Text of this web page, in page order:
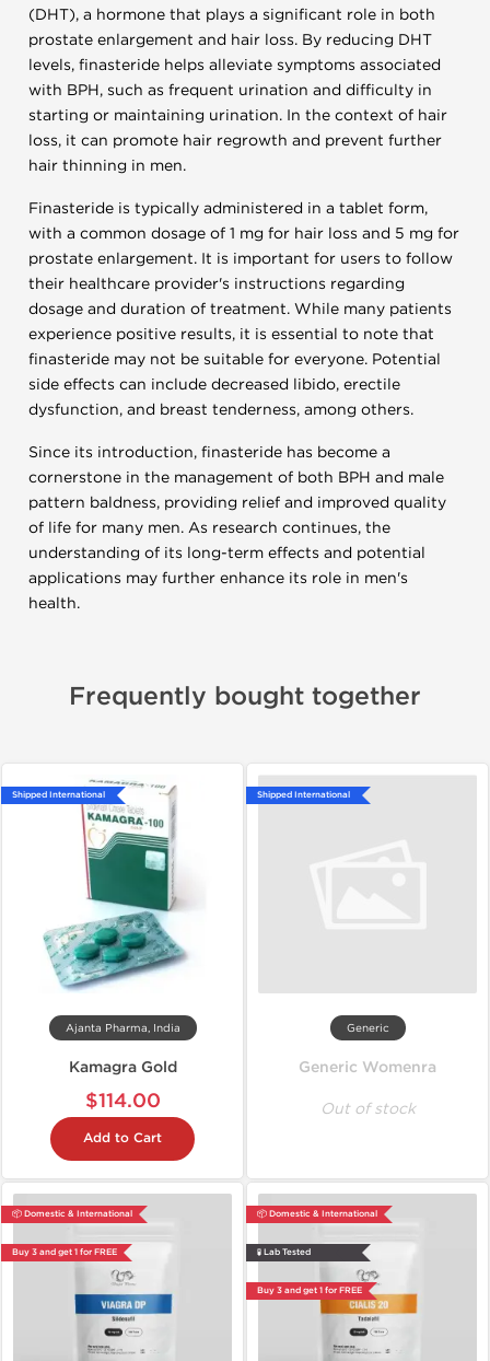
(DHT), a hormone that plays a significant role in both
prostate enlargement and hair loss. By reducing DHT
levels, finasteride helps alleviate symptoms associated
with BPH, such as frequent urination and difficulty in
starting or maintaining urination. In the context of hair
loss, it can promote hair regrowth and prevent further
hair thinning in men.
Finasteride is typically administered in a tablet form,
with a common dosage of 1 mg for hair loss and 5 mg for
prostate enlargement. It is important for users to follow
their healthcare provider's instructions regarding
dosage and duration of treatment. While many patients
experience positive results, it is essential to note that
finasteride may not be suitable for everyone. Potential
side effects can include decreased libido, erectile
dysfunction, and breast tenderness, among others.
Since its introduction, finasteride has become a
cornerstone in the management of both BPH and male
pattern baldness, providing relief and improved quality
of life for many men. As research continues, the
understanding of its long-term effects and potential
applications may further enhance its role in men's
health.
Frequently bought together
Shipped International
Ajanta Pharma, India
Kamagra Gold
$114.00
Add to Cart
Shipped International
Generic
Generic Womenra
Out of stock
📦 Domestic & International
Buy 3 and get 1 for FREE
📦 Domestic & International
🧪 Lab Tested
Buy 3 and get 1 for FREE